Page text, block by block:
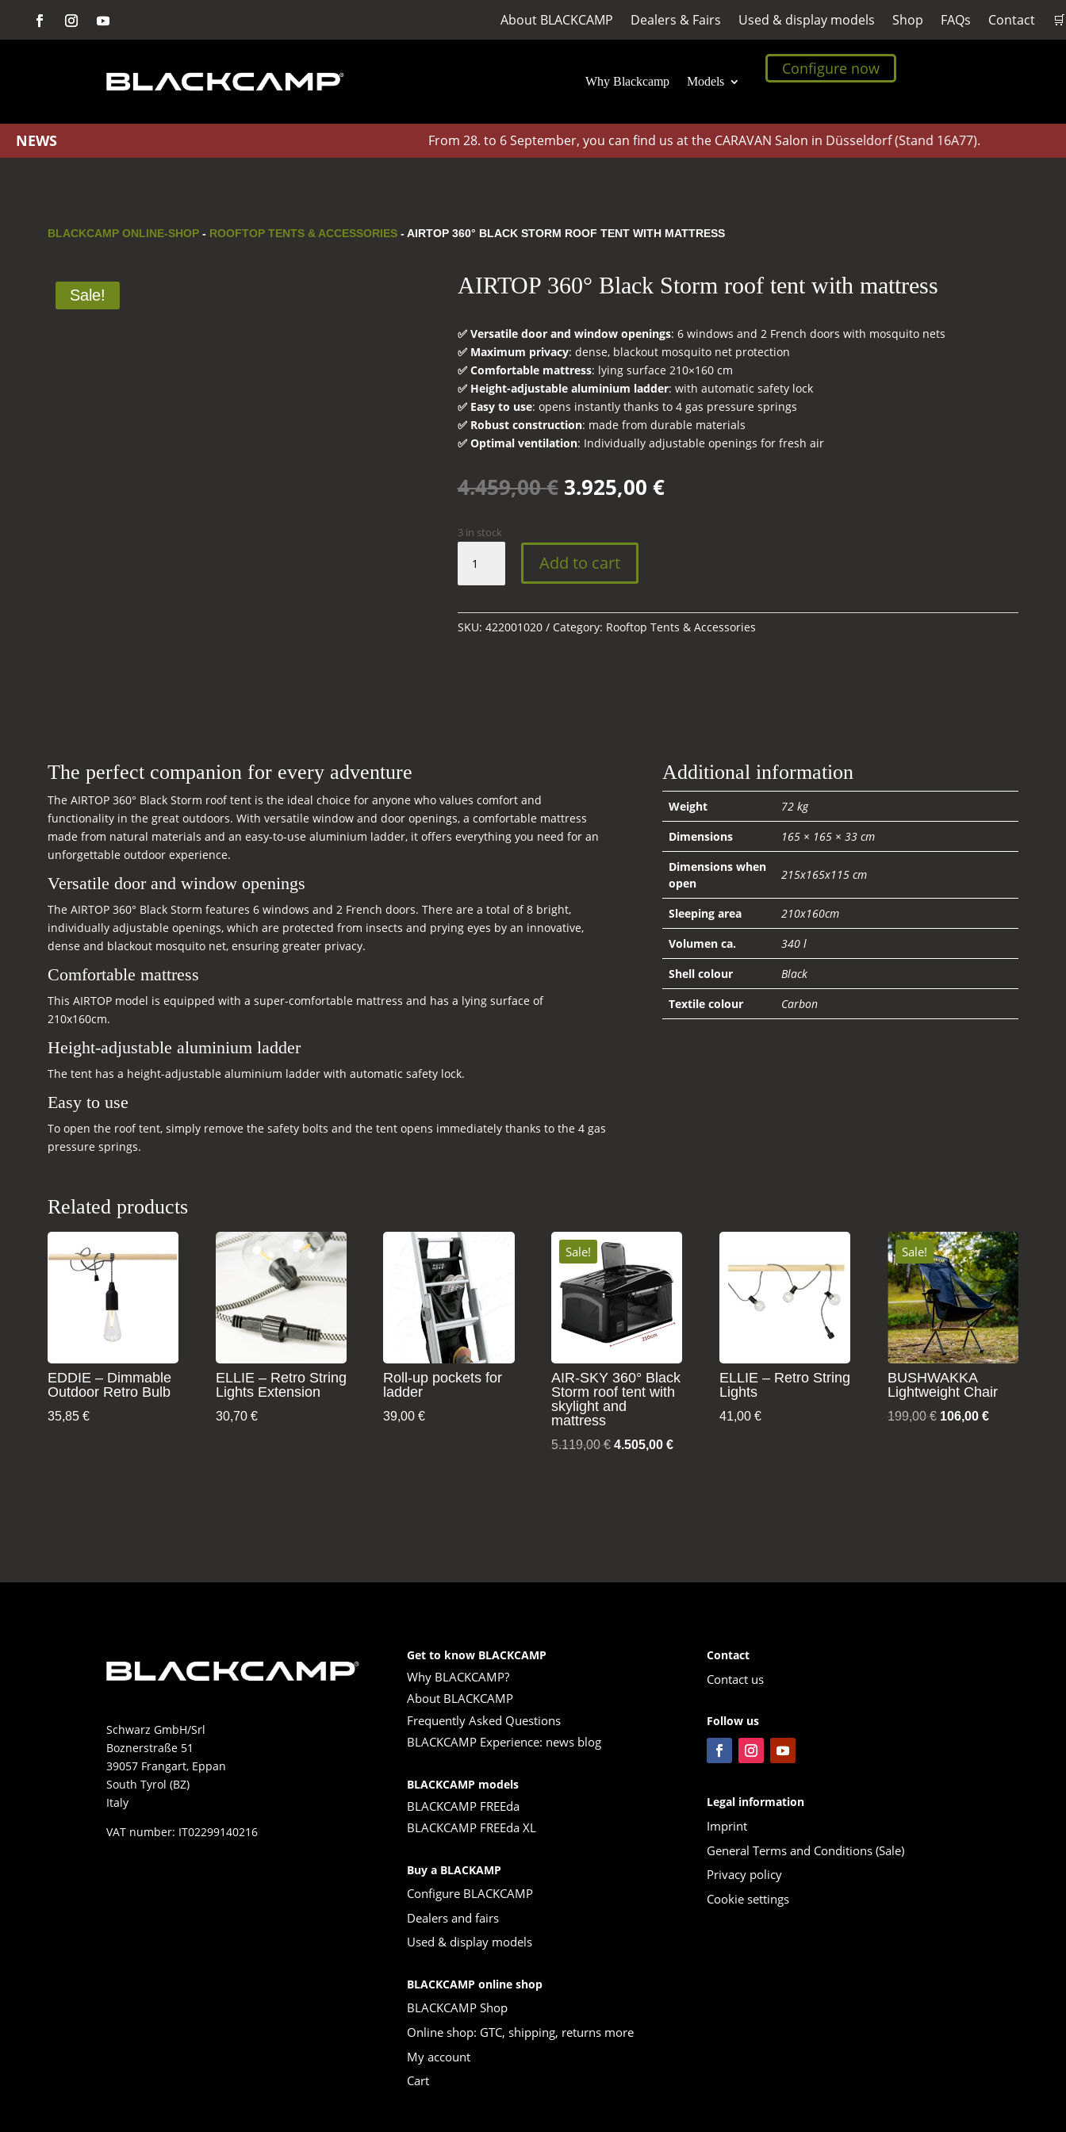
About BLACKCAMP Dealers & Fairs Used & display models Shop FAQs Contact 🛒
Why Blackcamp Models
Configure now
NEWS From 28. to 6 September, you can find us at the CARAVAN Salon in Düsseldorf (Stand 16A77).
BLACKCAMP ONLINE-SHOP - ROOFTOP TENTS & ACCESSORIES - AIRTOP 360° BLACK STORM ROOF TENT WITH MATTRESS
Sale! AIRTOP 360° Black Storm roof tent with mattress
✅ Versatile door and window openings: 6 windows and 2 French doors with mosquito nets
✅ Maximum privacy: dense, blackout mosquito net protection
✅ Comfortable mattress: lying surface 210×160 cm
✅ Height-adjustable aluminium ladder: with automatic safety lock
✅ Easy to use: opens instantly thanks to 4 gas pressure springs
✅ Robust construction: made from durable materials
✅ Optimal ventilation: Individually adjustable openings for fresh air
4.459,00€ Original
price
4.459,00 €.
3.925,00 €Current
price
3 in stock
360°
Black
roof
Add to cart
SKU: 422001020 Category: Rooftop Tents & Accessories
The perfect companion for every adventure
The AIRTOP 360° Black Storm roof tent is the ideal choice for anyone who values comfort and
functionality in the great outdoors. With versatile window and door openings, a comfortable mattress
made from natural materials and an easy-to-use aluminium ladder, it offers everything you need for an
unforgettable outdoor experience.
Versatile door and window openings
The AIRTOP 360° Black Storm features 6 windows and 2 French doors. There are a total of 8 bright,
individually adjustable openings, which are protected from insects and prying eyes by an innovative,
dense and blackout mosquito net, ensuring greater privacy.
Comfortable mattress
This AIRTOP model is equipped with a super-comfortable mattress and has a lying surface of
210x160cm.
Height-adjustable aluminium ladder
The tent has a height-adjustable aluminium ladder with automatic safety lock.
Easy to use
To open the roof tent, simply remove the safety bolts and the tent opens immediately thanks to the 4 gas
pressure springs.
Additional information
Weight
72 kg
Dimensions
165 × 165 × 33 cm
Dimensions when
open
215x165x115 cm
Sleeping area
210x160cm
Volumen ca.
340 l
Shell colour
Black
Textile colour
Carbon
Related products
EDDIE – Dimmable
Outdoor Retro Bulb
35,85 €
ELLIE – Retro String
Lights Extension
30,70 €
Roll-up pockets for
ladder
39,00€
Sale!
AIR-SKY 360° Black
Storm roof tent with
skylight and
mattress
5.119,00€ Original
4.505,00€Current
ELLIE – Retro String
Lights
41,00 €
Sale!
BUSHWAKKA
Lightweight Chair
199,00€ Original
106,00 €Current
Schwarz GmbH/Srl
Boznerstraße 51
39057 Frangart, Eppan
South Tyrol (BZ)
Italy
VAT number: IT02299140216
Get to know BLACKCAMP
Why BLACKCAMP?
About BLACKCAMP
Frequently Asked Questions
BLACKCAMP Experience: news blog
BLACKCAMP models
BLACKCAMP FREEda
BLACKCAMP FREEda XL
Buy a BLACKAMP
Configure BLACKCAMP
Dealers and fairs
Used & display models
BLACKCAMP online shop
BLACKCAMP Shop
Online shop: GTC, shipping, returns more
My account
Cart
Contact
Contact us
Follow us
Legal information
Imprint
General Terms and Conditions (Sale)
Privacy policy
Cookie settings